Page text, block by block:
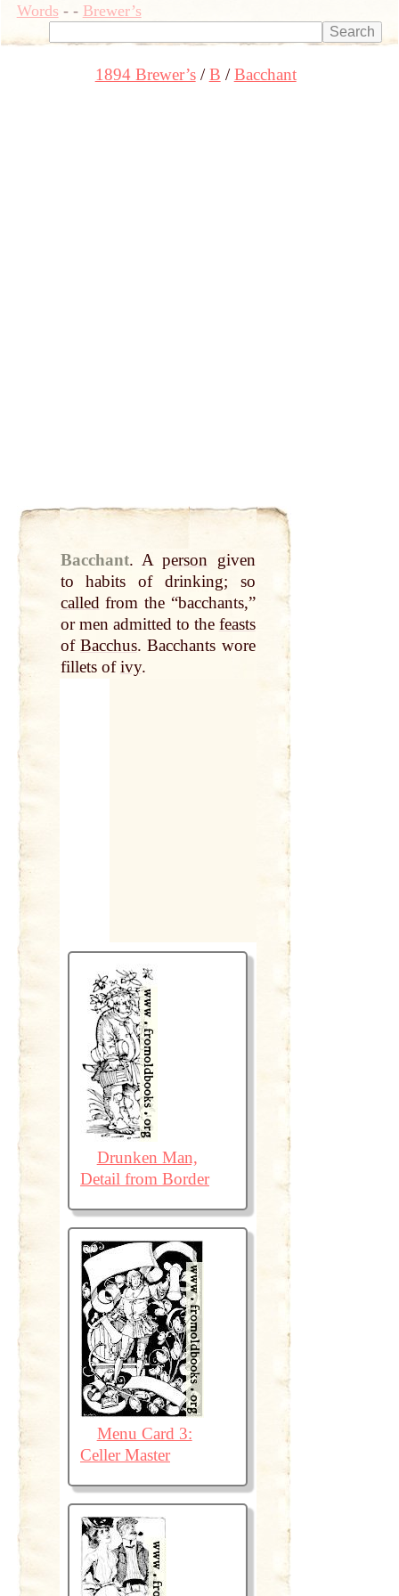
Words- - Brewer’s
1894 Brewer’s B Bacchant
Bacchant. Aperson given
to habits of drinking; so
calledfrom the “bacchants,”
or men admitted to the feasts
of Bacchus. Bacchants wore
fillets ofivy.
Drunken Man,
Detail from Border
Menu Card 3:
Celler Master